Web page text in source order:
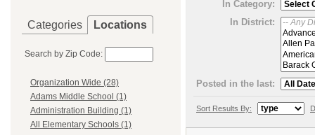
Categories Locations
Search by Zip Code:
Organization Wide (28)
Adams Middle School (1)
Administration Building (1)
All Elementary Schools (1)
In Category:
In District:
Posted in the last:
Sort Results By: